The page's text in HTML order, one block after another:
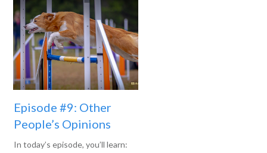
Episode #9: Other
People’s Opinions
In today’s episode, you’ll learn: